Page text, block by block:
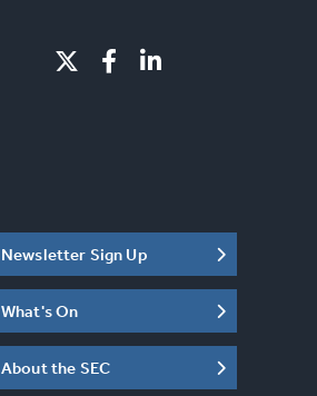
Newsletter Sign Up
What's On
About the SEC